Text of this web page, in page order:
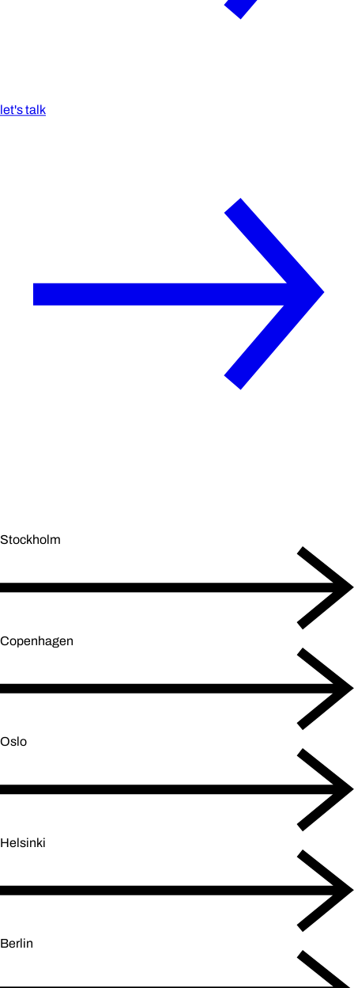
let's talk
Stockholm
Copenhagen
Oslo
Helsinki
Berlin